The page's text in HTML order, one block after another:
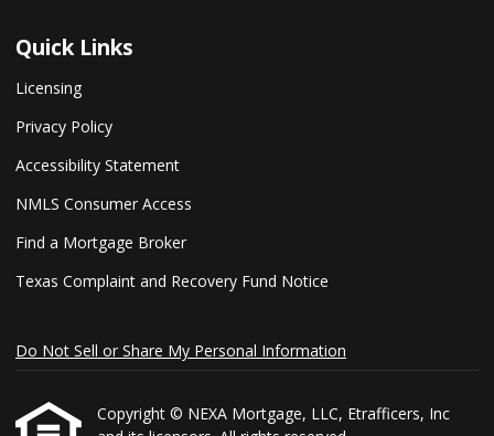
Quick Links
Licensing
Privacy Policy
Accessibility Statement
NMLS Consumer Access
Find a Mortgage Broker
Texas Complaint and Recovery Fund Notice
Do Not Sell or Share My Personal Information
Copyright © NEXA Mortgage, LLC, Etrafficers, Inc